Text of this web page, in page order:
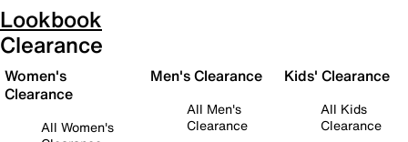
Lookbook
Clearance
Women's
Clearance
All Women's
Men's Clearance
All Men's
Clearance
Kids' Clearance
All Kids
Clearance